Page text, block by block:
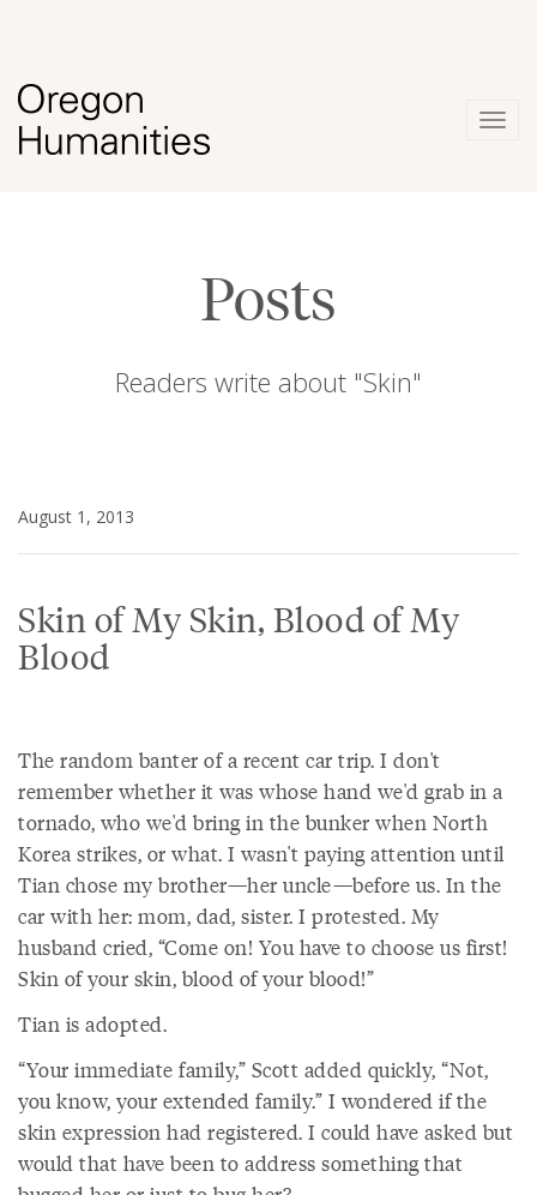
Posts
Readers write about "Skin"
August 1, 2013
Skin of My Skin, Blood of My
Blood
The random banter of a recent car trip. I don't
remember whether it was whose hand we'd grab in a
tornado, who we'd bring in the bunker when North
Korea strikes, or what. I wasn't paying attention until
Tian chose my brother—her uncle—before us. In the
car with her: mom, dad, sister. I protested. My
husband cried, “Come on! You have to choose us first!
Skin of your skin, blood of your blood!”
Tian is adopted.
“Your immediate family,” Scott added quickly, “Not,
you know, your extended family.” I wondered if the
skin expression had registered. I could have asked but
would that have been to address something that